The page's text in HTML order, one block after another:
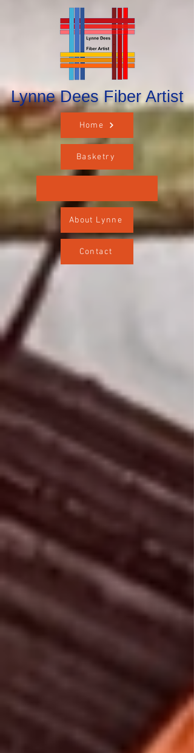
Lynne Dees Fiber Artist
Home
Basketry
About Lynne
Contact